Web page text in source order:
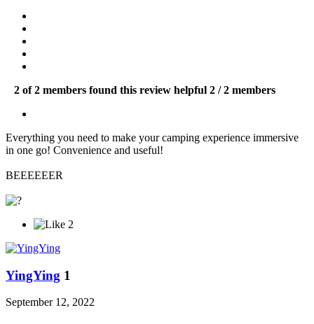
2 of 2 members found this review helpful 2 / 2 members
Everything you need to make your camping experience immersive
in one go! Convenience and useful!
BEEEEEER
2
YingYing 1
September 12, 2022